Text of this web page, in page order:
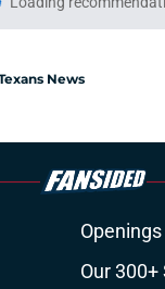
the
Clowney
Bill O'Brien
his career
by on Invalid Date